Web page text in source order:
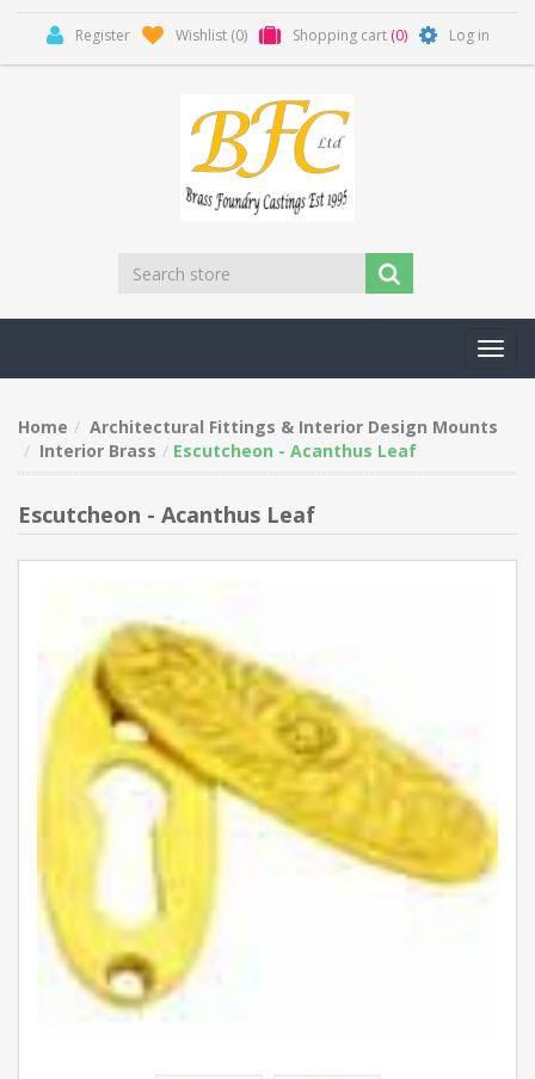
Register Wishlist (0) Shopping cart (0) Log in
Home
Architectural Fittings & Interior Design Mounts
Interior Brass
Escutcheon - Acanthus Leaf
Escutcheon - Acanthus Leaf